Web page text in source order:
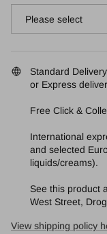
Please select
Standard
or Express
Free Click &
International
and selected
liquids/creams).
See this product
West Street,
View shipping policy